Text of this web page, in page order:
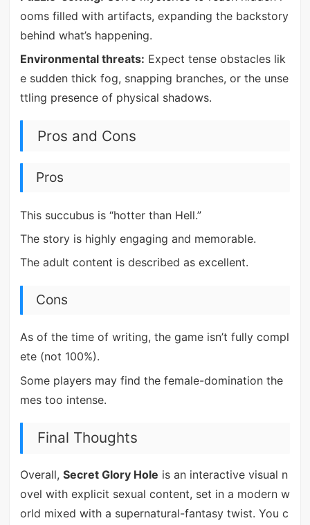
ooms filled with artifacts, expanding the backstory
behind what’s happening.
Environmental threats: Expect tense obstacles lik
e sudden thick fog, snapping branches, or the unse
ttling presence of physical shadows.
Pros and Cons
Pros
This succubus is “hotter than Hell.”
The story is highly engaging and memorable.
The adult content is described as excellent.
Cons
As of the time of writing, the game isn’t fully compl
ete (not 100%).
Some players may find the female-domination the
mes too intense.
Final Thoughts
Overall, Secret Glory Hole is an interactive visual n
ovel with explicit sexual content, set in a modern w
orld mixed with a supernatural-fantasy twist. You c